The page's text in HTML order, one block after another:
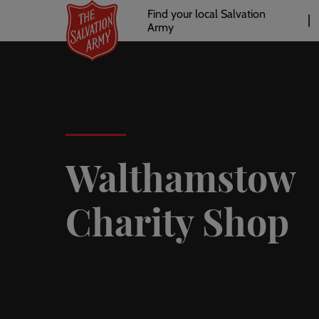
main
Header
links
Find your local Salvation
Army
Walthamstow
Charity Shop